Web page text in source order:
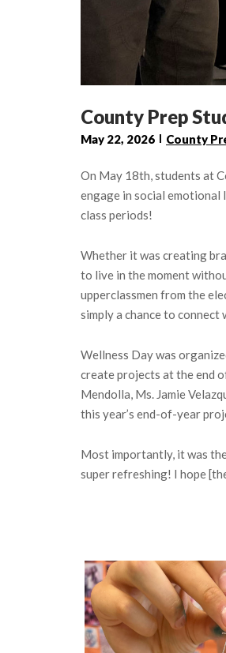
County Prep
May 22, 2026 County
On May 18th, students at
engage in social emotional
class periods!
Whether it was creating
to live in the moment
upperclassmen from the
simply a chance to connect
Wellness Day was
create projects at the end
Mendolla, Ms. Jamie
this year’s end-of-year
Most importantly, it was
super refreshing! I hope